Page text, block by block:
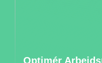
Optimér